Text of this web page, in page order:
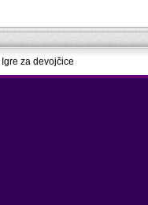
Igre za devojčice